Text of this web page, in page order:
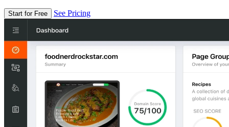
Start for Free See Pricing